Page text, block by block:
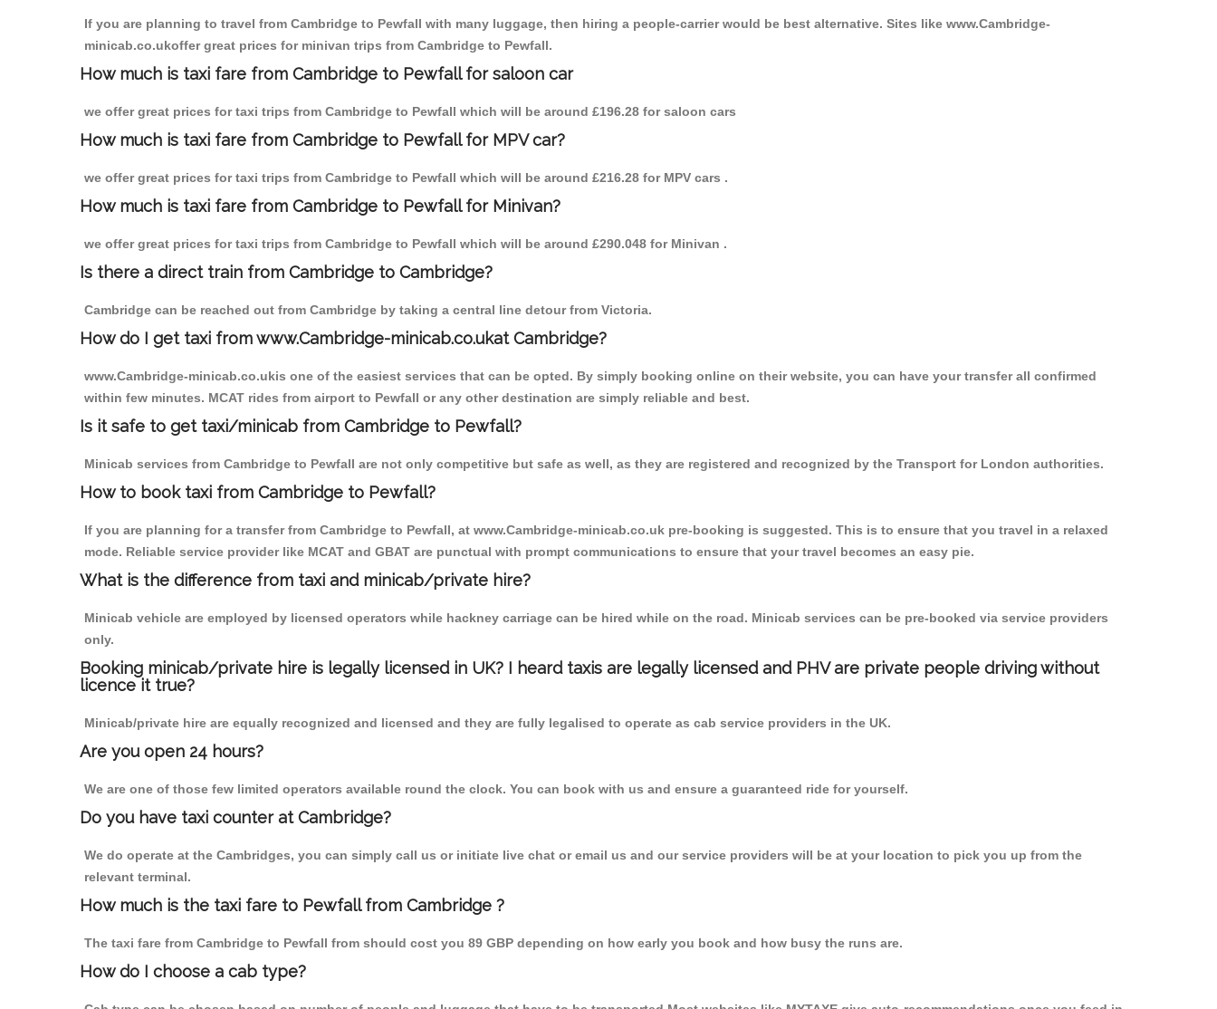
If you are planning to travel from Cambridge to Pewfall with many luggage, then hiring a people-carrier would be best alternative. Sites like www.Cambridge-
minicab.co.ukoffer great prices for minivan trips from Cambridge to Pewfall.
How much is taxi fare from Cambridge to Pewfall for saloon car
we offer great prices for taxi trips from Cambridge to Pewfall which will be around £196.28 for saloon cars
How much is taxi fare from Cambridge to Pewfall for MPV car?
we offer great prices for taxi trips from Cambridge to Pewfall which will be around £216.28 for MPV cars .
How much is taxi fare from Cambridge to Pewfall for Minivan?
we offer great prices for taxi trips from Cambridge to Pewfall which will be around £290.048 for Minivan .
Is there a direct train from Cambridge to Cambridge?
Cambridge can be reached out from Cambridge by taking a central line detour from Victoria.
How do I get taxi from www.Cambridge-minicab.co.ukat Cambridge?
www.Cambridge-minicab.co.ukis one of the easiest services that can be opted. By simply booking online on their website, you can have your transfer all confirmed
within few minutes. MCAT rides from airport to Pewfall or any other destination are simply reliable and best.
Is it safe to get taxi/minicab from Cambridge to Pewfall?
Minicab services from Cambridge to Pewfall are not only competitive but safe as well, as they are registered and recognized by the Transport for London authorities.
How to book taxi from Cambridge to Pewfall?
If you are planning for a transfer from Cambridge to Pewfall, at www.Cambridge-minicab.co.uk pre-booking is suggested. This is to ensure that you travel in a relaxed
mode. Reliable service provider like MCAT and GBAT are punctual with prompt communications to ensure that your travel becomes an easy pie.
What is the difference from taxi and minicab/private hire?
Minicab vehicle are employed by licensed operators while hackney carriage can be hired while on the road. Minicab services can be pre-booked via service providers
only.
Booking minicab/private hire is legally licensed in UK? I heard taxis are legally licensed and PHV are private people driving without
licence it true?
Minicab/private hire are equally recognized and licensed and they are fully legalised to operate as cab service providers in the UK.
Are you open 24 hours?
We are one of those few limited operators available round the clock. You can book with us and ensure a guaranteed ride for yourself.
Do you have taxi counter at Cambridge?
We do operate at the Cambridges, you can simply call us or initiate live chat or email us and our service providers will be at your location to pick you up from the
relevant terminal.
How much is the taxi fare to Pewfall from Cambridge ?
The taxi fare from Cambridge to Pewfall from should cost you 89 GBP depending on how early you book and how busy the runs are.
How do I choose a cab type?